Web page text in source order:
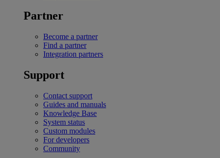
Partner
Become a partner
Find a partner
Integration partners
Support
Contact support
Guides and manuals
Knowledge Base
System status
Custom modules
For developers
Community